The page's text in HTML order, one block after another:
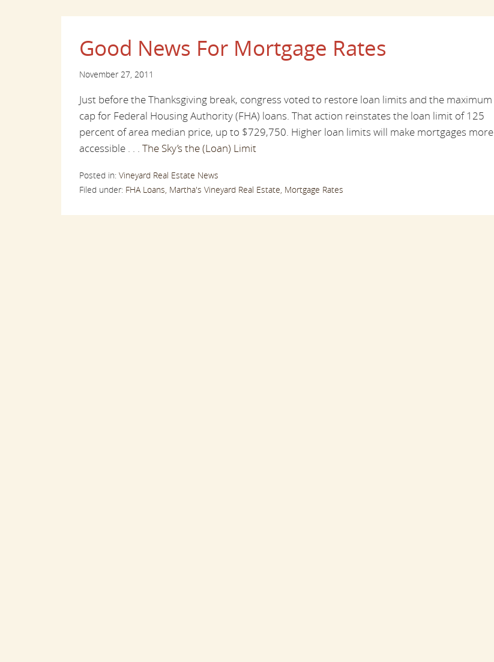
Good News For Mortgage Rates
November 27, 2011
Just before the Thanksgiving break, congress voted to restore loan limits and the maximum
cap for Federal Housing Authority (FHA) loans. That action reinstates the loan limit of 125
percent of area median price, up to $729,750. Higher loan limits will make mortgages more
accessible . . . The Sky’s the (Loan) Limit
Posted in: Vineyard Real Estate News
Filed under: FHA Loans, Martha's Vineyard Real Estate, Mortgage Rates